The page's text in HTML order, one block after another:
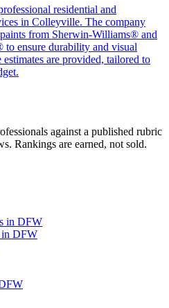
residential and
in Colleyville. The company
from Sherwin-Williams® and
ensure durability and visual
estimates are provided, tailored to
against a published rubric
Rankings are earned, not sold.
in DFW
in DFW